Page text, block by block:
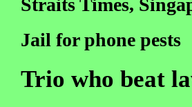
Straits Times,
Jail for phone pests
Trio who beat